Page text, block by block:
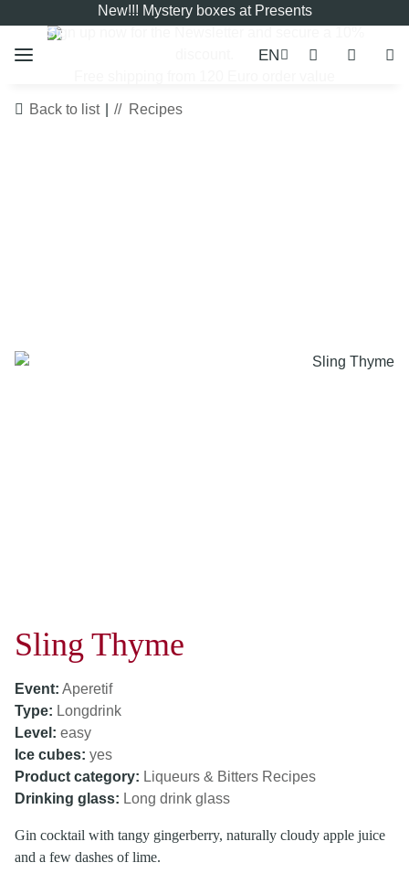
New!!! Mystery boxes at Presents
Sign up now for the
EN
Back to list Recipes
Sling Thyme
Event: Aperetif
Type: Longdrink
Level: easy
Ice cubes: yes
Product category: Liqueurs & Bitters Recipes
Drinking glass: Long drink glass
Gin cocktail with tangy gingerberry, naturally cloudy apple juice
and a few dashes of lime.